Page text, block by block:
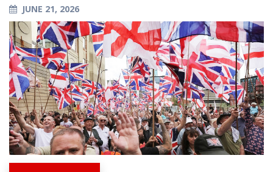
JUNE 21, 2026